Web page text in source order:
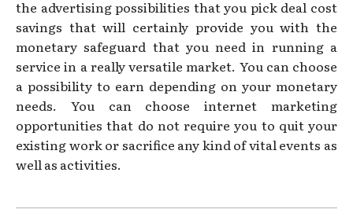
the advertising possibilities that you pick deal cost
savings that will certainly provide you with the
monetary safeguard that you need in running a
service in a really versatile market. You can choose
a possibility to earn depending on your monetary
needs. You can choose internet marketing
opportunities that do not require you to quit your
existing work or sacrifice any kind of vital events as
well as activities.